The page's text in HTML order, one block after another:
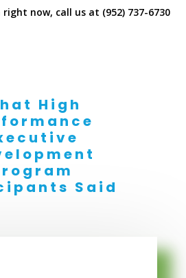
now, call us at (952) 737-6730
High
Said